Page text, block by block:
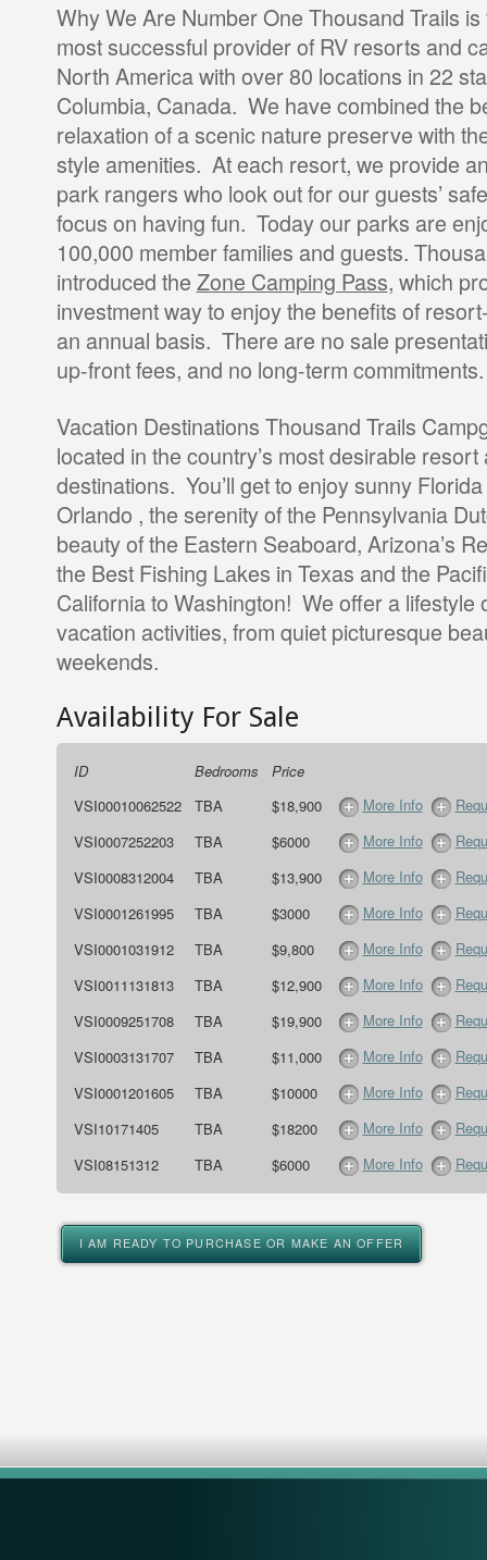
Why We Are Number One Thousand Trails
most successful provider of RV resorts and
North America with over 80 locations in 22
Columbia, Canada. We have combined the
relaxation of a scenic nature preserve with
style amenities. At each resort, we provide
park rangers who look out for our guests’
focus on having fun. Today our parks are
100,000 member families and guests.
introduced the Zone Camping Pass, which
investment way to enjoy the benefits of
an annual basis. There are no sale
up-front fees, and no long-term commitments.
Vacation Destinations Thousand Trails
located in the country’s most desirable
destinations. You’ll get to enjoy sunny
Orlando , the serenity of the Pennsylvania
beauty of the Eastern Seaboard, Arizona’s
the Best Fishing Lakes in Texas and the
California to Washington! We offer a lifestyle
vacation activities, from quiet picturesque
weekends.
Availability For Sale
ID Bedrooms
Price
VSI00010062522
TBA $18,900 More Info
VSI0007252203
TBA $6000 More Info
VSI0008312004
TBA $13,900 More Info
VSI0001261995
TBA $3000 More Info
VSI0001031912
TBA $9,800 More Info
VSI0011131813
TBA $12,900 More Info
VSI0009251708
TBA $19,900 More Info
VSI0003131707
TBA $11,000 More Info
VSI0001201605
TBA $10000 More Info
VSI10171405
TBA $18200 More Info
VSI08151312
TBA $6000 More Info
I AM READY TO PURCHASE OR MAKE AN OFFER